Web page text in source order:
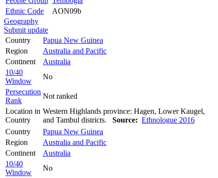
Ethnic Code
AON09b
Geography
Submit update
Country
Papua New Guinea
Region
Australia and Pacific
Continent
Australia
10/40
Window
No
Persecution
Rank
Not ranked
Location in
Country
Western Highlands province: Hagen, Lower Kaugel,
and Tambul districts. Source: Ethnologue 2016
Country
Papua New Guinea
Region
Australia and Pacific
Continent
Australia
10/40
Window
No